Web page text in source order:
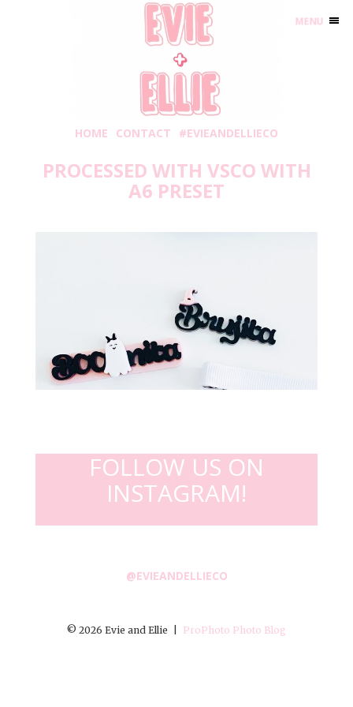
HOME CONTACT #EVIEANDELLIECO
PROCESSED WITH VSCO WITH
A6 PRESET
FOLLOW US ON
INSTAGRAM!
@EVIEANDELLIECO
© 2026 Evie and Ellie ProPhoto Photo Blog
MENU